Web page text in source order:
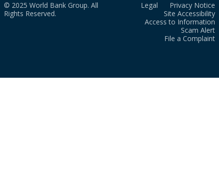
© 2025 World Bank Group. All
Rights Reserved.
Legal
Privacy Notice
Site Accessibility
Access to Information
Scam Alert
File a Complaint